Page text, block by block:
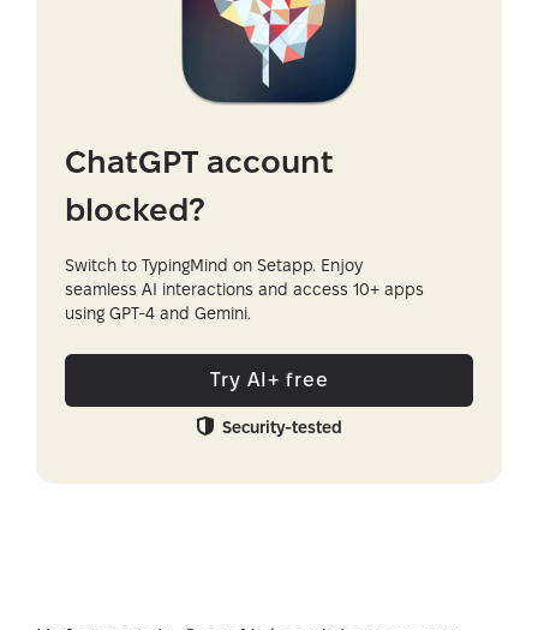
ChatGPT account
blocked?
Switch to TypingMind on Setapp. Enjoy
seamless AI interactions and access 10+ apps
using GPT-4 and Gemini.
Try AI+ free
Security-tested